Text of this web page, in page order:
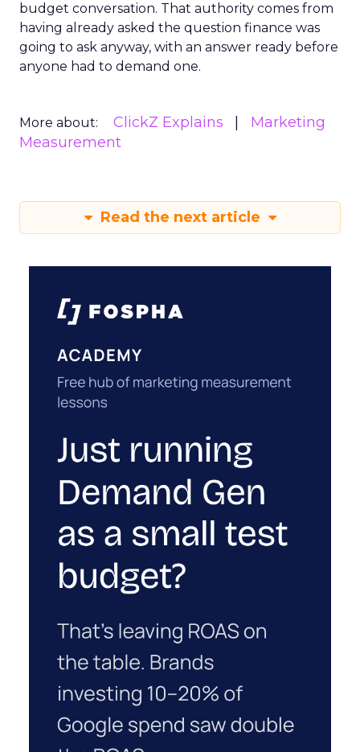
budget conversation. That authority comes from
having already asked the question finance was
going to ask anyway, with an answer ready before
anyone had to demand one.
More about: ClickZ Explains
Marketing
Measurement
Read the next article